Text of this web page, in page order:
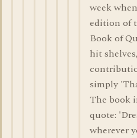
week
edition of
Book of
hit
simply
The book
quote:
wherever